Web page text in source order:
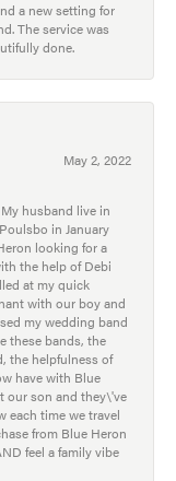
a new setting for
The service was
done.
May 2, 2022
husband live in
in January
looking for a
the help of Debi
at my quick
with our boy and
my wedding band
these bands, the
the helpfulness of
have with Blue
our son and they\'ve
each time we travel
from Blue Heron
feel a family vibe